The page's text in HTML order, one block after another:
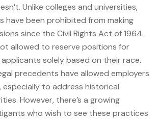
Unlike colleges and universities,
have been prohibited from making
since the Civil Rights Act of 1964.
allowed to reserve positions for
solely based on their race.
precedents have allowed employers
to address historical
However, there’s a growing
who wish to see these practices